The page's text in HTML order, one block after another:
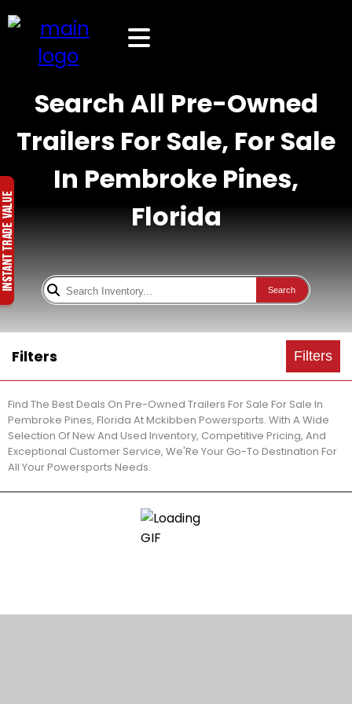
Search All Pre-Owned
Trailers For Sale, For Sale
In Pembroke Pines,
Florida
Search
Filters Filters
Find The Best Deals On Pre-Owned Trailers For Sale For Sale In
Pembroke Pines, Florida At Mckibben Powersports. With A Wide
Selection Of New And Used Inventory, Competitive Pricing, And
Exceptional Customer Service, We'Re Your Go-To Destination For
All Your Powersports Needs.